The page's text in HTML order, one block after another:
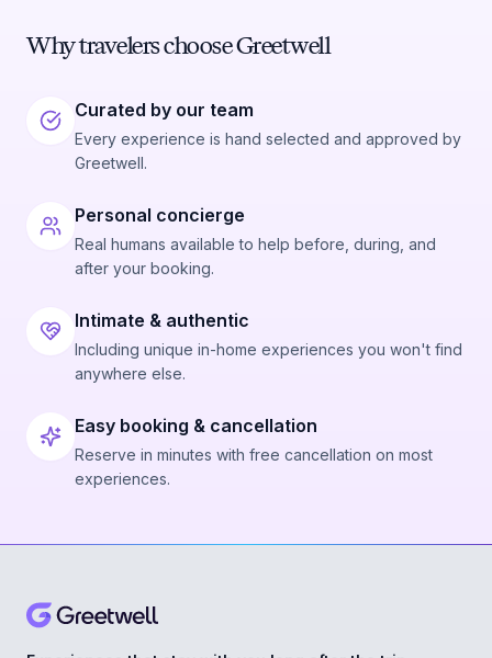
Why travelers choose Greetwell
Curated by our team
Every experience is hand selected and approved by
Greetwell.
Personal concierge
Real humans available to help before, during, and
after your booking.
Intimate & authentic
Including unique in-home experiences you won't find
anywhere else.
Easy booking & cancellation
Reserve in minutes with free cancellation on most
experiences.